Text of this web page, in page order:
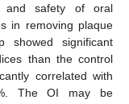
and safety of oral
in removing plaque
showed significant
than the control
correlated with
The OI may be